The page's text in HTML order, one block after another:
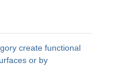
create functional
or by